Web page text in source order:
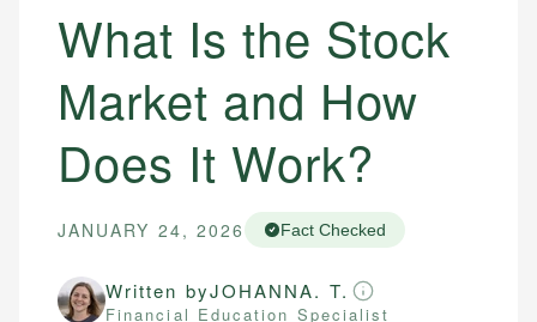
What Is the Stock
Market and How
Does It Work?
JANUARY 24, 2026 Fact Checked
Written byJOHANNA. T.
Financial Education Specialist